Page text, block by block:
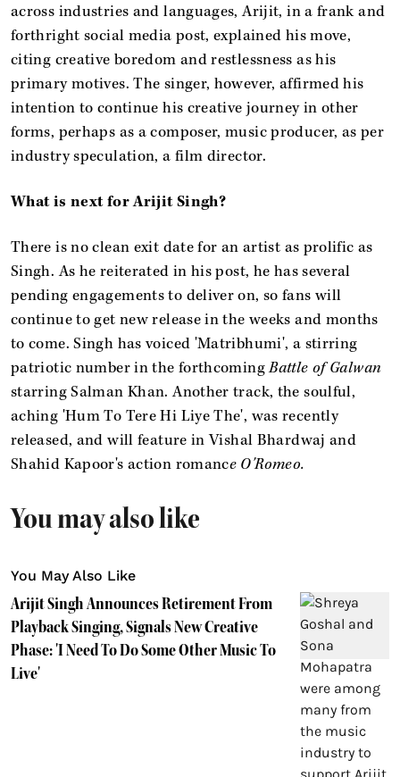
across industries and languages, Arijit, in a frank and
forthright social media post, explained his move,
citing creative boredom and restlessness as his
primary motives. The singer, however, affirmed his
intention to continue his creative journey in other
forms, perhaps as a composer, music producer, as per
industry speculation, a film director.
What is next for Arijit Singh?
There is no clean exit date for an artist as prolific as
Singh. As he reiterated in his post, he has several
pending engagements to deliver on, so fans will
continue to get new release in the weeks and months
to come. Singh has voiced 'Matribhumi', a stirring
patriotic number in the forthcomingBattle of Galwan
starring Salman Khan. Another track, the soulful,
aching 'Hum To Tere Hi Liye The', was recently
released, and will feature in Vishal Bhardwaj and
Shahid Kapoor's action romance O'Romeo.
You may also like
You May Also Like
Arijit Singh Announces Retirement From
Playback Singing, Signals New Creative
Phase: 'I Need To Do Some Other Music To
Live'